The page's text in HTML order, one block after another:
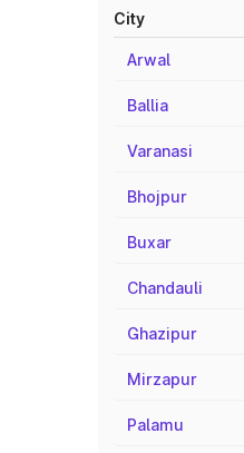
City
Arwal
Ballia
Varanasi
Bhojpur
Buxar
Chandauli
Ghazipur
Mirzapur
Palamu